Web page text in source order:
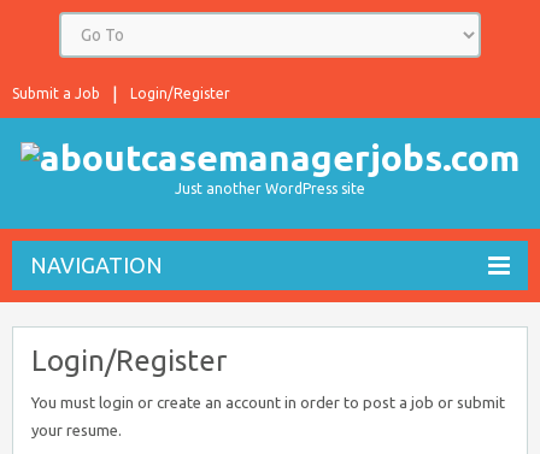
Login/Register
Submit a Job
Just another WordPress site
NAVIGATION
Login/Register
You must login or create an account in order to post a job or submit
your resume.